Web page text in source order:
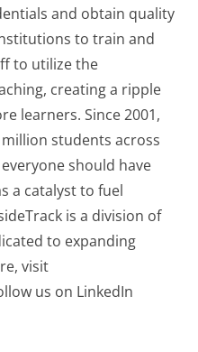
and obtain quality
to train and
to utilize the
creating a ripple
learners. Since 2001,
million students across
should have
a catalyst to fuel
is a division of
to expanding
visit
us on LinkedIn